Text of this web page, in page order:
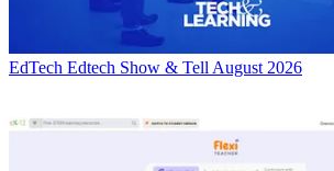
EdTech Edtech Show & Tell August 2026